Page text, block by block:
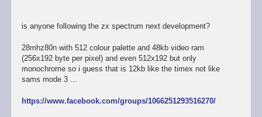
is anyone following the zx spectrum next development?
28mhz80n with 512 colour palette and 48kb video ram
(256x192 byte per pixel) and even 512x192 but only
monochrome so i guess that is 12kb like the timex not like
sams mode 3 ...
https://www.facebook.com/groups/1066251293516270/